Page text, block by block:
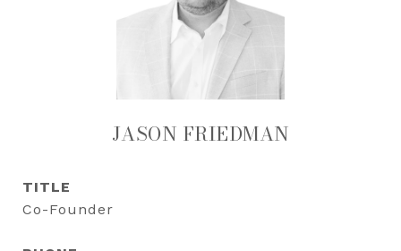
JASON FRIEDMAN
TITLE
Co-Founder